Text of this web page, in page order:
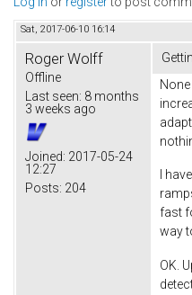
Sat, 2017-06-10 16:14
Roger Wolff
Offline
Last seen: 8 months
3 weeks ago
Joined: 2017-05-24
12:27
Posts: 204
I
fast
way
OK.